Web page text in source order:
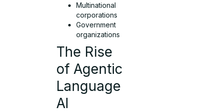
Multinational
corporations
Government
organizations
The Rise
of Agentic
Language
AI